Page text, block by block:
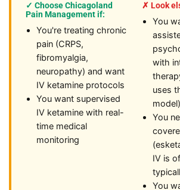
✓ Choose Chicagoland
Pain Management if:
You're treating chronic
pain (CRPS,
fibromyalgia,
neuropathy) and want
IV ketamine protocols
You want supervised
IV ketamine with real-
time medical
monitoring
✗ Look
You
with
uses
model)
You
IV is
You